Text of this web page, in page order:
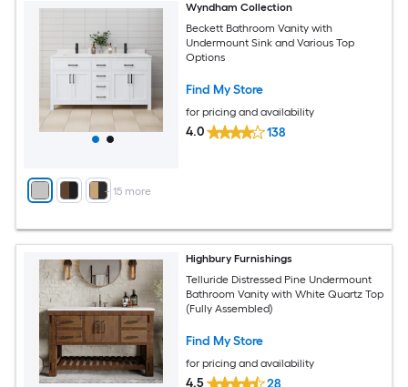
+ 15 more
Wyndham Collection
Beckett Bathroom Vanity with
Undermount Sink and Various Top
Options
Find My Store
for pricing and availability
4.0 138
Highbury Furnishings
Telluride Distressed Pine Undermount
Bathroom Vanity with White Quartz Top
(Fully Assembled)
Find My Store
for pricing and availability
4.5